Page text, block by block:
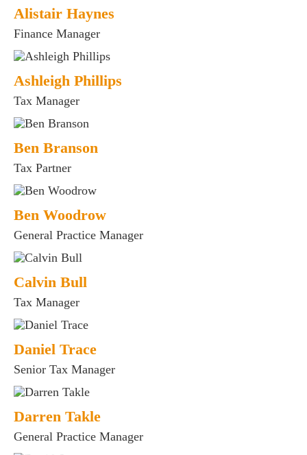
Alistair Haynes
Finance Manager
Ashleigh Phillips
Tax Manager
Ben Branson
Tax Partner
Ben Woodrow
General Practice Manager
Calvin Bull
Tax Manager
Daniel Trace
Senior Tax Manager
Darren Takle
General Practice Manager